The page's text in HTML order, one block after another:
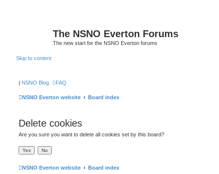
The NSNO Everton Forums
The new start for the NSNO Everton forums
Skip to content
| NSNO Blog FAQ
NSNO Everton website Board index
Delete cookies
Are you sure you want to delete all cookies set by this board?
NSNO Everton website Board index